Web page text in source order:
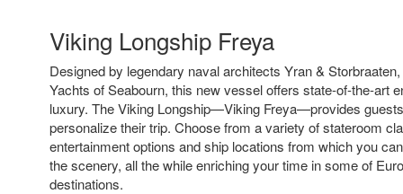
Viking Longship Freya
Designed by legendary naval architects Yran &
Yachts of Seabourn, this new vessel offers state-of-the-art
luxury. The Viking Longship—Viking Freya—provides
personalize their trip. Choose from a variety of stateroom
entertainment options and ship locations from which you
the scenery, all the while enriching your time in some of
destinations.